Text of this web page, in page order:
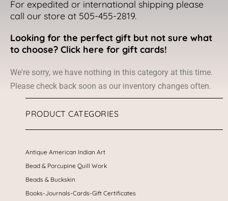
For expedited or international shipping please
call our store at 505-455-2819.
Looking for the perfect gift but not sure what
to choose? Click here for gift cards!
We're sorry, we have nothing in this category at this time.
Please check back soon as our inventory changes often.
PRODUCT CATEGORIES
Antique American Indian Art
Bead & Porcupine Quill Work
Beads & Buckskin
Books-Journals-Cards-Gift Certificates